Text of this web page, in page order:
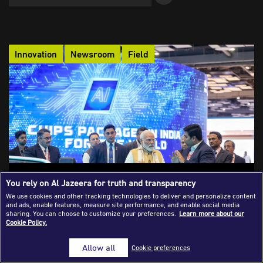
Publications
Media Tips
Partnerships
Contact Us | FAQ
Field
Newsroom
Innovation
AI, Copyright Reform and the Fragile
Reinvention of Indian Journalism
India’s proposed AI copyright framework risks turning
independent journalism into a pooled data resource,
undermining the subscription-based models that sustain it. At
a moment of political and economic fragility, the struggle over
You rely on Al Jazeera for truth and transparency
We use cookies and other tracking technologies to deliver and personalize content
and ads, enable features, measure site performance, and enable social media
sharing. You can choose to customize your preferences. Learn more about our
Cookie Policy.
Cookie preferences
Allow all